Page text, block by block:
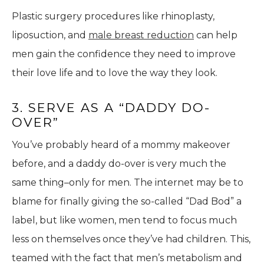
Plastic surgery procedures like rhinoplasty,
liposuction, and male breast reduction can help
men gain the confidence they need to improve
their love life and to love the way they look.
3. SERVE AS A “DADDY DO-
OVER”
You’ve probably heard of a mommy makeover
before, and a daddy do-over is very much the
same thing–only for men. The internet may be to
blame for finally giving the so-called “Dad Bod” a
label, but like women, men tend to focus much
less on themselves once they’ve had children. This,
teamed with the fact that men’s metabolism and